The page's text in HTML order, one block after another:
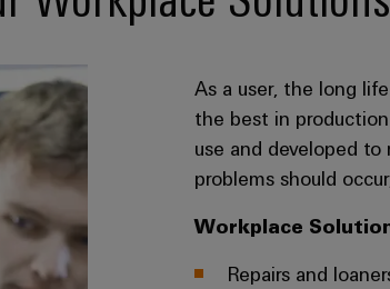
As a user, the long
the best in
use and developed
problems should
Workplace
Repairs and